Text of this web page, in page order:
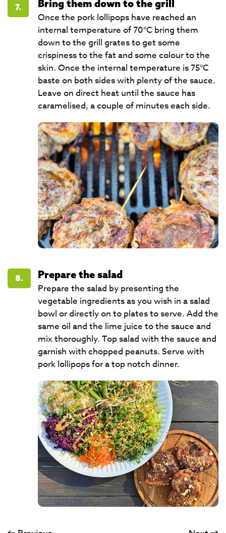
7.
Bring them down to the grill
Once the pork lollipops have reached an
internal temperature of 70°C bring them
down to the grill grates to get some
crispiness to the fat and some colour to the
skin. Once the internal temperature is 75°C
baste on both sides with plenty of the sauce.
Leave on direct heat until the sauce has
caramelised, a couple of minutes each side.
8.
Prepare the salad
Prepare the salad by presenting the
vegetable ingredients as you wish in a salad
bowl or directly on to plates to serve. Add the
same oil and the lime juice to the sauce and
mix thoroughly. Top salad with the sauce and
garnish with chopped peanuts. Serve with
pork lollipops for a top notch dinner.